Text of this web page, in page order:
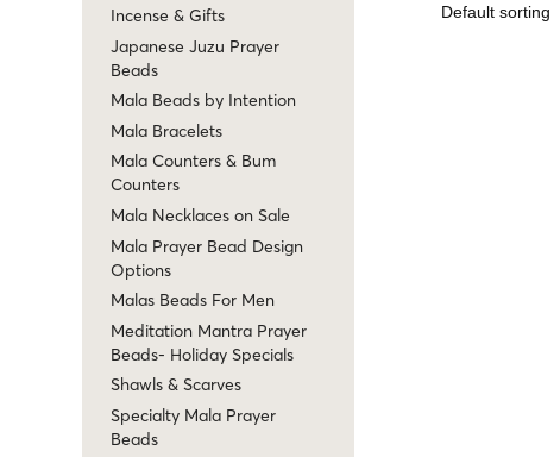
Incense & Gifts
Japanese Juzu Prayer
Beads
Mala Beads by Intention
Mala Bracelets
Mala Counters & Bum
Counters
Mala Necklaces on Sale
Mala Prayer Bead Design
Options
Malas Beads For Men
Meditation Mantra Prayer
Beads- Holiday Specials
Shawls & Scarves
Specialty Mala Prayer
Beads